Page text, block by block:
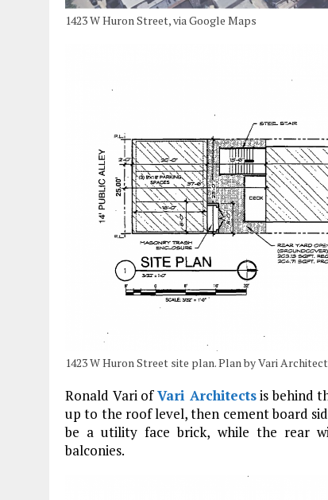
1423 W Huron Street, via Google Maps
1423 W Huron Street site plan. Plan by Vari
Ronald Vari ofVari Architectsis behind
up to the roof level, then cement board
be a utility face brick, while the rear
balconies.